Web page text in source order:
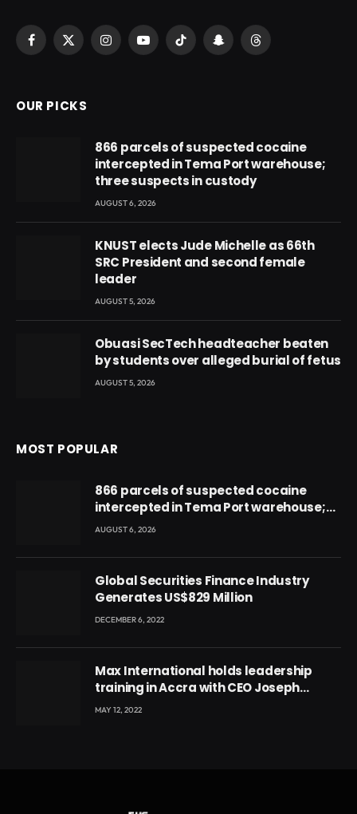
Facebook
X
InstagramYouTubeTikTok SnapchatThreads
OUR PICKS
866 parcels of suspected cocaine
intercepted in Tema Port warehouse;
three suspects in custody
AUGUST 6, 2026
KNUST elects Jude Michelle as 66th
SRC President and second female
leader
AUGUST 5, 2026
Obuasi SecTech headteacher beaten
by students over alleged burial of fetus
AUGUST 5, 2026
MOST POPULAR
866 parcels of suspected cocaine
intercepted in Tema Port warehouse;
three suspects in custody
AUGUST 6, 2026
Global Securities Finance Industry
Generates US$829 Million
DECEMBER 6, 2022
Max International holds leadership
training in Accra with CEO Joseph
Voyticky
MAY 12, 2022